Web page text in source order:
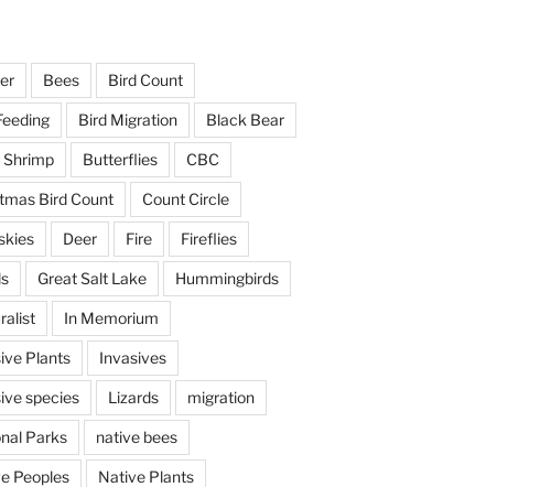
Bees Bird Count
Bird Migration Black Bear
Shrimp Butterflies CBC
Bird Count Count Circle
Deer Fire Fireflies
Great Salt Lake Hummingbirds
In Memorium
Plants Invasives
species Lizards migration
Parks native bees
Peoples Native Plants